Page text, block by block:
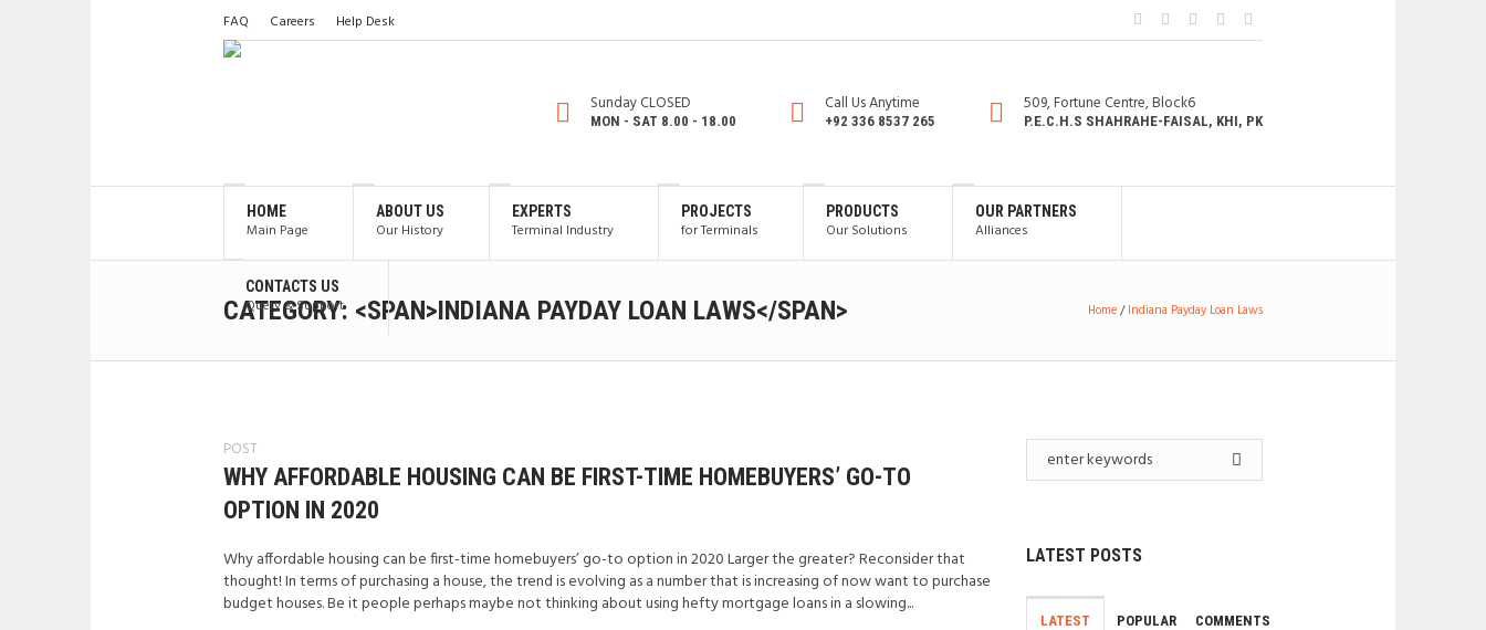
FAQ Careers Help Desk
Sunday CLOSED
MON - SAT 8.00 - 18.00
Call Us Anytime
+92 336 8537 265
509, Fortune Centre, Block6
P.E.C.H.S SHAHRAHE-FAISAL, KHI, PK
HOME
Main Page
ABOUT US
Our History
EXPERTS
Terminal Industry
PROJECTS
for Terminals
PRODUCTS
Our Solutions
OUR PARTNERS
Alliances
CONTACTS US
Query & Support
CATEGORY: <SPAN>INDIANA PAYDAY LOAN LAWS</SPAN> Home/Indiana Payday Loan Laws
POST
WHY AFFORDABLE HOUSING CAN BE FIRST-TIME HOMEBUYERS’ GO-TO
OPTION IN 2020
Why affordable housing can be first-time homebuyers’ go-to option in 2020 Larger the greater? Reconsider that
thought! In terms of purchasing a house, the trend is evolving as a number that is increasing of now want to purchase
budget houses. Be it people perhaps maybe not thinking about using hefty mortgage loans in a slowing...
LATEST POSTS
LATEST POPULAR COMMENTS